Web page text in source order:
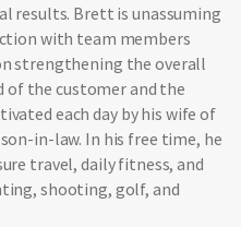
results. Brett is unassuming
with team members
strengthening the overall
the customer and the
each day by his wife of
in-law. In his free time, he
travel, daily fitness, and
shooting, golf, and